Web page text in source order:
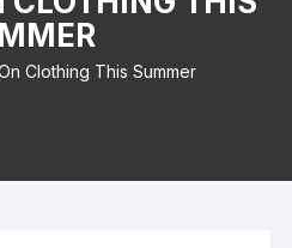
Clothing This Summer